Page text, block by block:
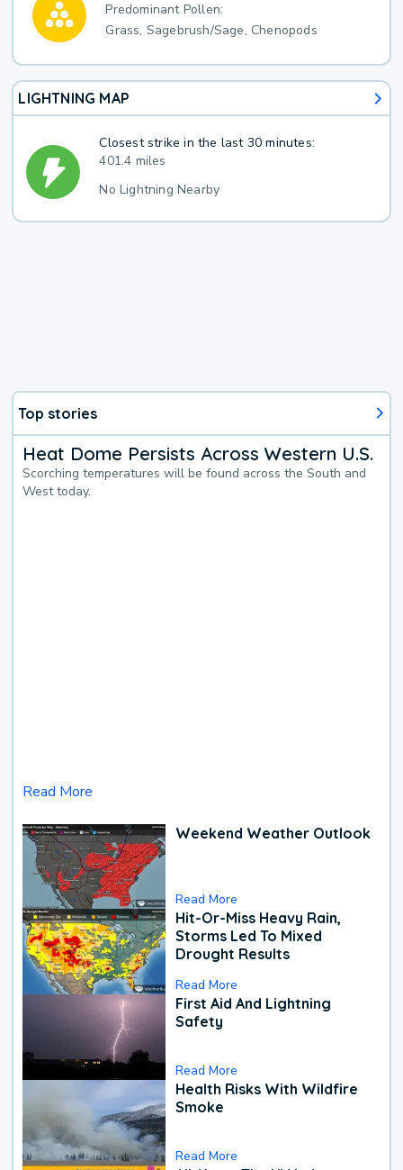
Predominant Pollen:
Grass, Sagebrush/Sage, Chenopods
LIGHTNING MAP
Closest strike in the last 30 minutes:
401.4 miles
No Lightning Nearby
Top stories
Heat Dome Persists Across Western U.S.
Scorching temperatures will be found across the South and
West today.
Read More
Weekend Weather Outlook
Read More
Hit-Or-Miss Heavy Rain,
Storms Led To Mixed
Drought Results
Read More
First Aid And Lightning
Safety
Read More
Health Risks With Wildfire
Smoke
Read More